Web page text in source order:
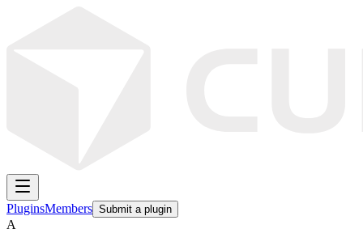
PluginsMembers Submit a plugin
A